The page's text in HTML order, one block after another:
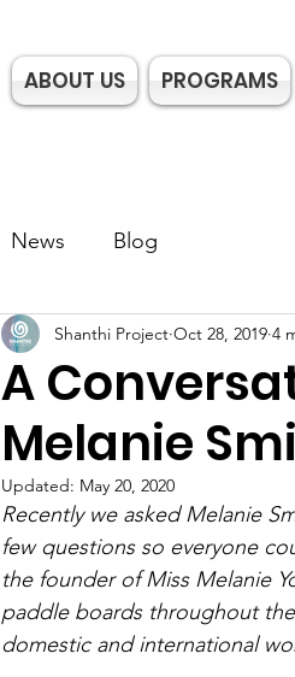
ABOUT US PROGRAMS
News Blog
A
Melanie
Shanthi Project Oct 28, 2019 4
Updated: May 20, 2020
Recently we asked Melanie
few questions so everyone
the founder of Miss Melanie
paddle boards throughout
domestic and international